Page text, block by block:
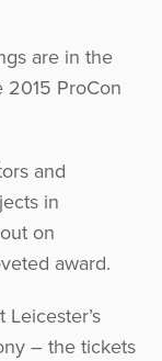
are in the
ProCon
and
in
on
award.
– the tickets